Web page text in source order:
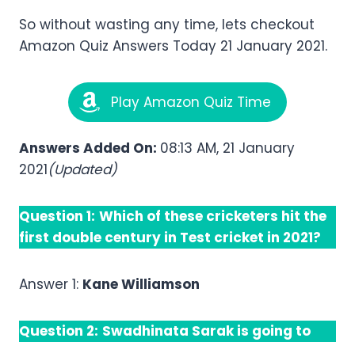
So without wasting any time, lets checkout
Amazon Quiz Answers Today 21 January 2021.
Play Amazon Quiz Time
Answers Added On: 08:13 AM, 21 January
2021(Updated)
Question 1: Which of these cricketers hit the
first double century in Test cricket in 2021?
Answer 1: Kane Williamson
Question 2: Swadhinata Sarak is going to